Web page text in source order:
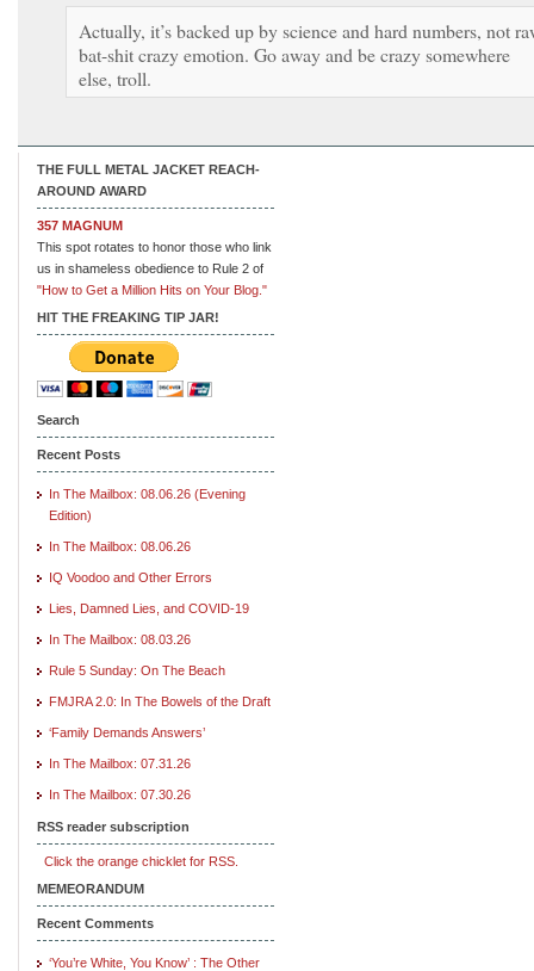
Actually, it’s backed up by science and hard numbers, not
bat-shit crazy emotion. Go away and be crazy somewhere
else, troll.
THE FULL METAL JACKET REACH-
AROUND AWARD
357 MAGNUM
This spot rotates to honor those who link
us in shameless obedience to Rule 2 of
"How to Get a Million Hits on Your Blog."
HIT THE FREAKING TIP JAR!
Search
Recent Posts
In The Mailbox: 08.06.26 (Evening
Edition)
In The Mailbox: 08.06.26
IQ Voodoo and Other Errors
Lies, Damned Lies, and COVID-19
In The Mailbox: 08.03.26
Rule 5 Sunday: On The Beach
FMJRA 2.0: In The Bowels of the Draft
‘Family Demands Answers’
In The Mailbox: 07.31.26
In The Mailbox: 07.30.26
RSS reader subscription
Click the orange chicklet for RSS.
MEMEORANDUM
Recent Comments
‘You’re White, You Know’ : The Other